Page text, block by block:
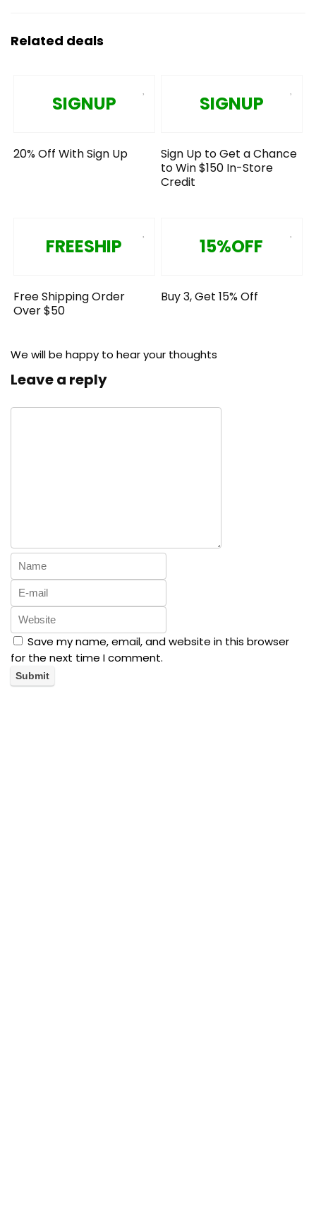
Related deals
SIGNUP
20% Off With Sign Up
SIGNUP
Sign Up to Get a Chance
to Win $150 In-Store
Credit
FREESHIP
Free Shipping Order
Over $50
15%OFF
Buy 3, Get 15% Off
We will be happy to hear your thoughts
Leave a reply
Save my name, email, and website in this browser
for the next time I comment.